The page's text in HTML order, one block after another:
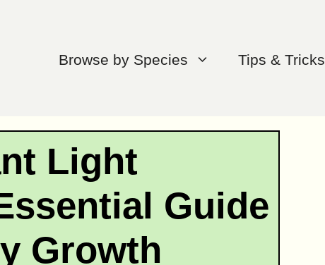
Browse by Species Tips & Tricks
Light
Guide
Growth